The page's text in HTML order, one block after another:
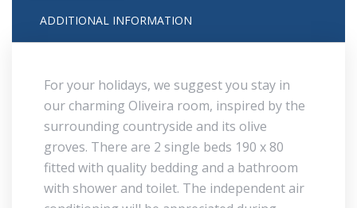
ADDITIONAL INFORMATION
For your holidays, we suggest you stay in
our charming Oliveira room, inspired by the
surrounding countryside and its olive
groves. There are 2 single beds 190 x 80
fitted with quality bedding and a bathroom
with shower and toilet. The independent air